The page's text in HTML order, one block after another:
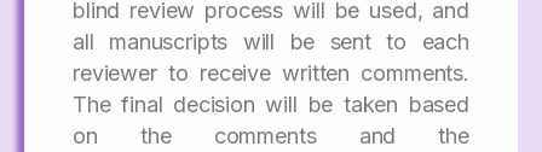
blind review process will be used, and
all manuscripts will be sent to each
reviewer to receive written comments.
The final decision will be taken based
on the comments and the